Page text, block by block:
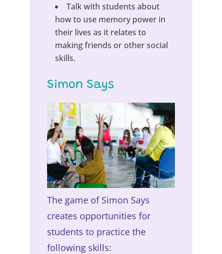
Talk with students about
how to use memory power in
their lives as it relates to
making friends or other social
skills.
Simon Says
The game of Simon Says
creates opportunities for
students to practice the
following skills: